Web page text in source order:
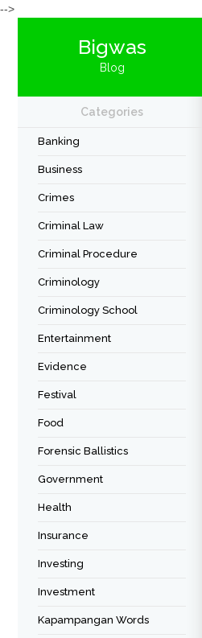
-->
Bigwas
Blog
Categories
Banking
Business
Crimes
Criminal Law
Criminal Procedure
Criminology
Criminology School
Entertainment
Evidence
Festival
Food
Forensic Ballistics
Government
Health
Insurance
Investing
Investment
Kapampangan Words